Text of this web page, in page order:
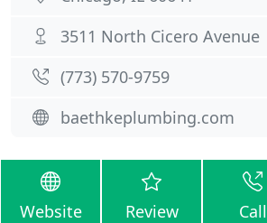
3511 North Cicero Avenue
(773) 570-9759
baethkeplumbing.com
Website Review Call